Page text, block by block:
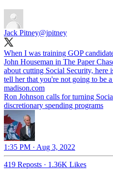
Jack Pitney@jpitney
When I was training GOP
John Houseman in The Paper
about cutting Social Security, here
tell her that you're not going to be
madison.com
Ron Johnson calls for turning
discretionary spending programs
1:35 PM · Aug 3, 2022
419 Reposts · 1.36K Likes